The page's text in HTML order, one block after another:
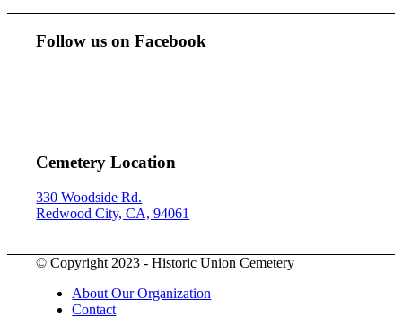
Follow us on Facebook
Cemetery Location
330 Woodside Rd.
Redwood City, CA, 94061
© Copyright 2023 - Historic Union Cemetery
About Our Organization
Contact